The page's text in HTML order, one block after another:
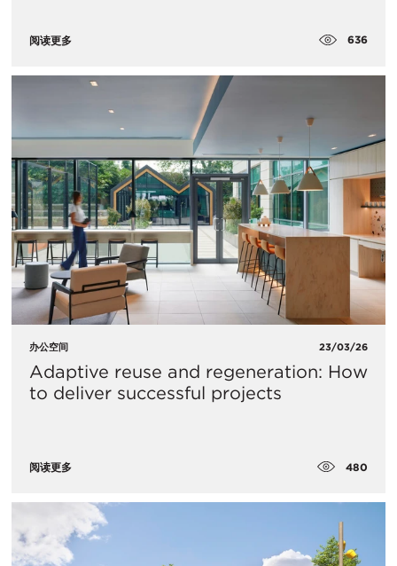
阅读更多 636
办公空间 23/03/26
Adaptive reuse and regeneration: How
to deliver successful projects
阅读更多 480